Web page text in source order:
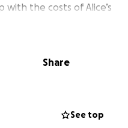
the costs of Alice’s
related expenses.
toward honoring
rest of our family are
Share
See top